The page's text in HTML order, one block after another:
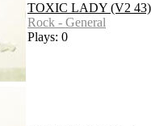
TOXIC LADY (V2 43)
Rock - General
Plays: 0